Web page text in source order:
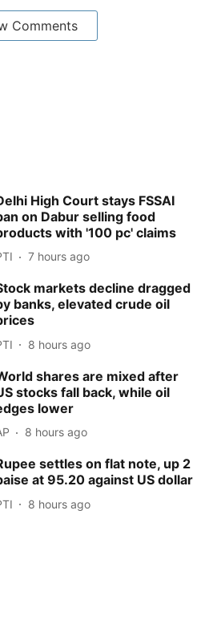
Comments
High Court stays FSSAI
on Dabur selling food
with '100 pc' claims
7 hours ago
markets decline dragged
banks, elevated crude oil
8 hours ago
shares are mixed after
stocks fall back, while oil
lower
8 hours ago
settles on flat note, up 2
at 95.20 against US dollar
8 hours ago